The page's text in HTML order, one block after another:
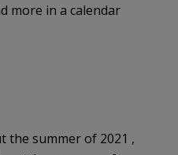
more in a calendar
the summer of 2021 ,